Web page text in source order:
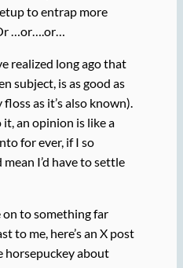
to entrap more
…or….or…
realized long ago that
subject, is as good as
as it’s also known).
an opinion is like a
for ever, if I so
I’d have to settle
on to something far
to me, here’s an X post
about